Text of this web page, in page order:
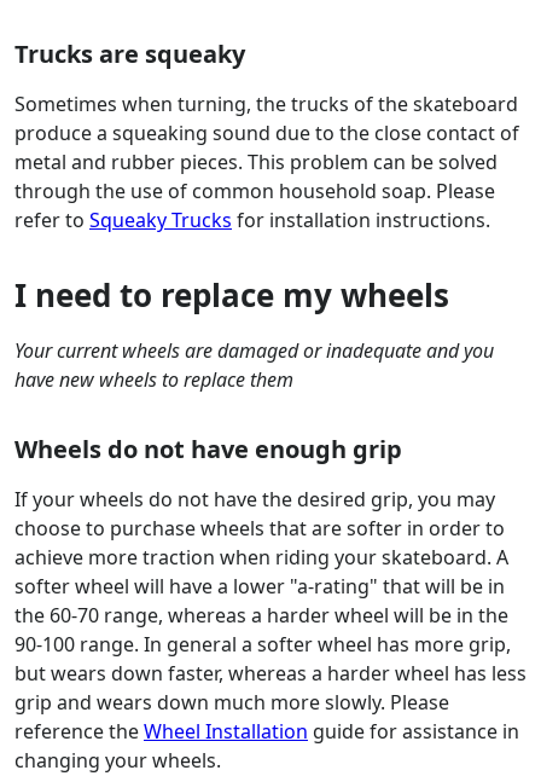
Trucks are squeaky
Sometimes when turning, the trucks of the skateboard
produce a squeaking sound due to the close contact of
metal and rubber pieces. This problem can be solved
through the use of common household soap. Please
refer to Squeaky Trucks for installation instructions.
I need to replace my wheels
Your current wheels are damaged or inadequate and you
have new wheels to replace them
Wheels do not have enough grip
If your wheels do not have the desired grip, you may
choose to purchase wheels that are softer in order to
achieve more traction when riding your skateboard. A
softer wheel will have a lower "a-rating" that will be in
the 60-70 range, whereas a harder wheel will be in the
90-100 range. In general a softer wheel has more grip,
but wears down faster, whereas a harder wheel has less
grip and wears down much more slowly. Please
reference theWheel Installation guide for assistance in
changing your wheels.